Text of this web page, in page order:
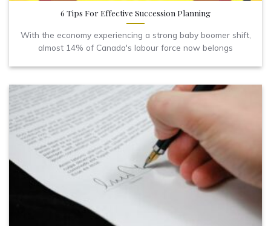
6 Tips For Effective Succession Planning
With the economy experiencing a strong baby boomer shift,
almost 14% of Canada's labour force now belongs